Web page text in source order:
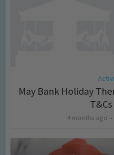
May Bank Holiday
4 months ago